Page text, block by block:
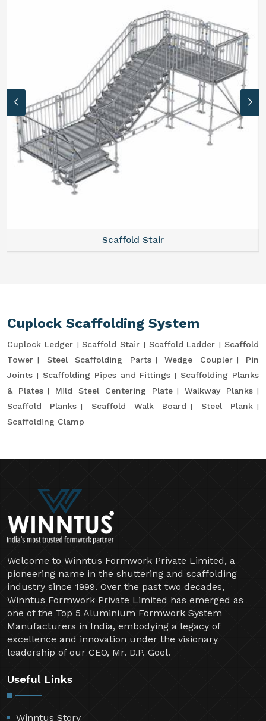
Scaffold Stair
Cuplock Scaffolding System
Cuplock Ledger Scaffold Stair Scaffold Ladder
Scaffold
Tower
Steel Scaffolding Parts Wedge Coupler
Pin
Joints
Scaffolding Pipes and Fittings
Scaffolding Planks
& Plates
Mild Steel Centering Plate
Walkway Planks
Scaffold Planks
Scaffold Walk Board
Steel Plank
Scaffolding Clamp
Welcome to Winntus Formwork Private Limited, a
pioneering name in the shuttering and scaffolding
industry since 1999. Over the past two decades,
Winntus Formwork Private Limited has emerged as
one of the Top 5 Aluminium Formwork System
Manufacturers in India, embodying a legacy of
excellence and innovation under the visionary
leadership of our CEO, Mr. D.P. Goel.
Useful Links
Winntus Story